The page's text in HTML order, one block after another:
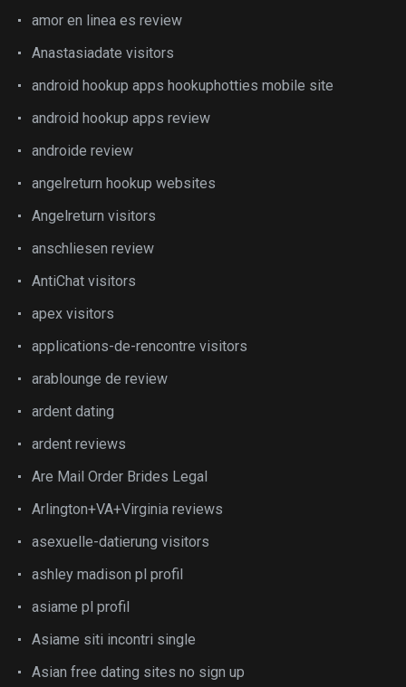
amor en linea es review
Anastasiadate visitors
android hookup apps hookuphotties mobile site
android hookup apps review
androide review
angelreturn hookup websites
Angelreturn visitors
anschliesen review
AntiChat visitors
apex visitors
applications-de-rencontre visitors
arablounge de review
ardent dating
ardent reviews
Are Mail Order Brides Legal
Arlington+VA+Virginia reviews
asexuelle-datierung visitors
ashley madison pl profil
asiame pl profil
Asiame siti incontri single
Asian free dating sites no sign up